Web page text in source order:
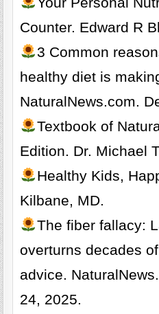
Counter. Edward R
3 Common
healthy diet is
NaturalNews.com.
Textbook of
Edition. Dr. Michael
Healthy Kids,
Kilbane, MD.
The fiber fallacy:
overturns decades
advice.
24, 2025.